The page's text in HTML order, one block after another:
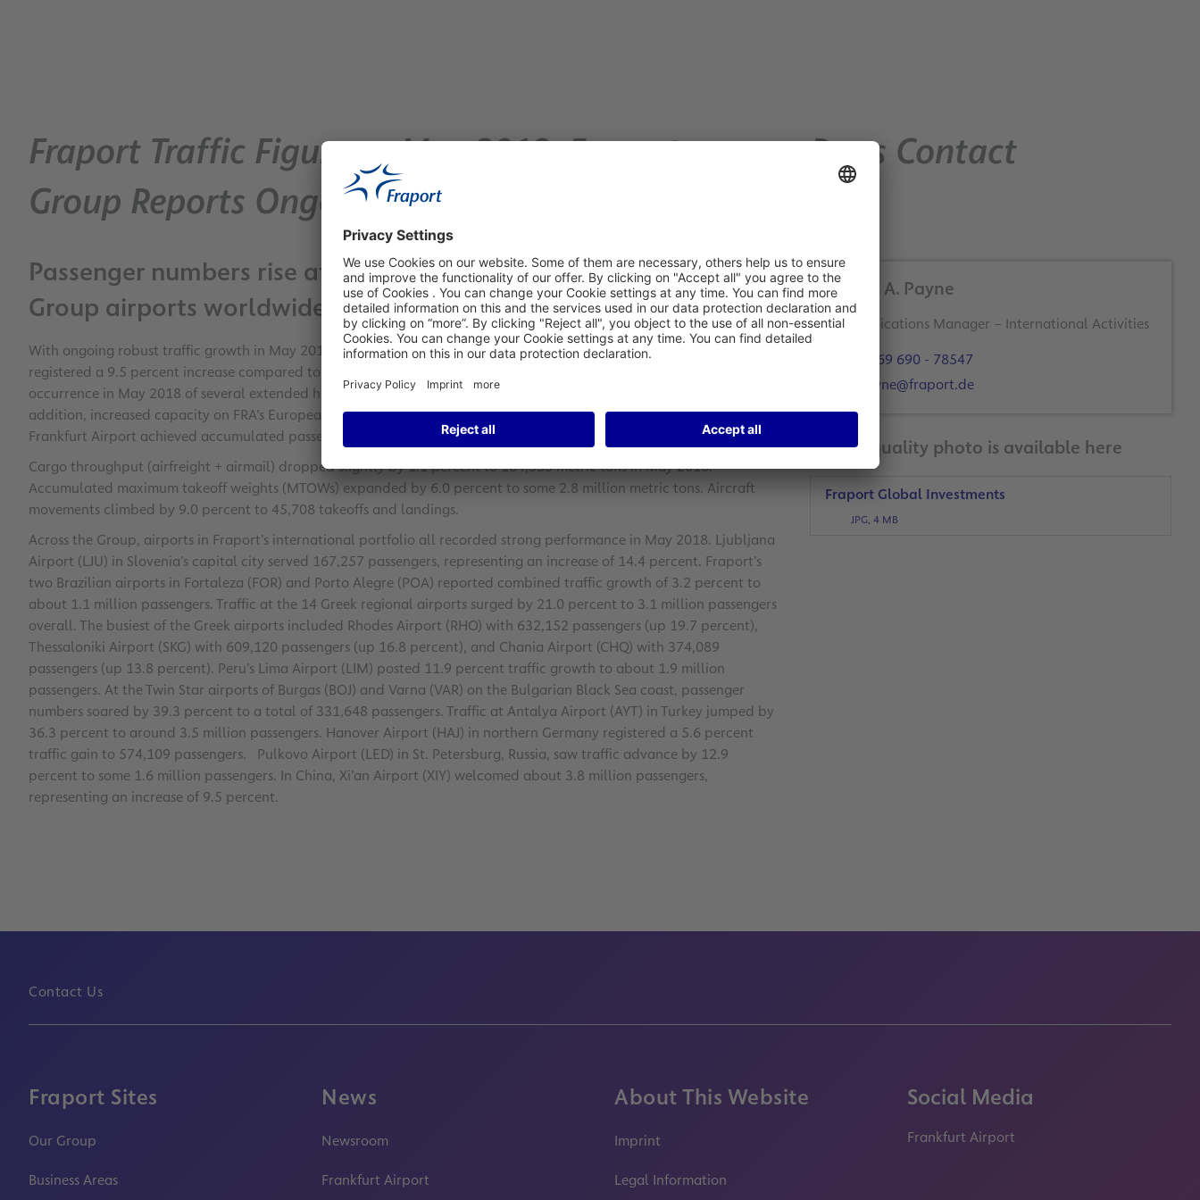
Fraport Traffic Figures – May 2018: Fraport
Group Reports Ongoing Robust Growth
Passenger numbers rise at Frankfurt Airport and across Fraport’s
Group airports worldwide
With ongoing robust traffic growth in May 2018, Frankfurt Airport welcomed some 6.1 million passengers and
registered a 9.5 percent increase compared to the previous year. Factors contributing to this growth included the
occurrence in May 2018 of several extended holiday weekends, as well as school breaks in some German states. In
addition, increased capacity on FRA’s European routes spurred passenger growth. During the January-to-May period,
Frankfurt Airport achieved accumulated passenger growth of 8.9 percent.
Cargo throughput (airfreight + airmail) dropped slightly by 1.1 percent to 184,555 metric tons in May 2018.
Accumulated maximum takeoff weights (MTOWs) expanded by 6.0 percent to some 2.8 million metric tons. Aircraft
movements climbed by 9.0 percent to 45,708 takeoffs and landings.
Across the Group, airports in Fraport’s international portfolio all recorded strong performance in May 2018. Ljubljana
Airport (LJU) in Slovenia’s capital city served 167,257 passengers, representing an increase of 14.4 percent. Fraport’s
two Brazilian airports in Fortaleza (FOR) and Porto Alegre (POA) reported combined traffic growth of 3.2 percent to
about 1.1 million passengers. Traffic at the 14 Greek regional airports surged by 21.0 percent to 3.1 million passengers
overall. The busiest of the Greek airports included Rhodes Airport (RHO) with 632,152 passengers (up 19.7 percent),
Thessaloniki Airport (SKG) with 609,120 passengers (up 16.8 percent), and Chania Airport (CHQ) with 374,089
passengers (up 13.8 percent). Peru’s Lima Airport (LIM) posted 11.9 percent traffic growth to about 1.9 million
passengers. At the Twin Star airports of Burgas (BOJ) and Varna (VAR) on the Bulgarian Black Sea coast, passenger
numbers soared by 39.3 percent to a total of 331,648 passengers. Traffic at Antalya Airport (AYT) in Turkey jumped by
36.3 percent to around 3.5 million passengers. Hanover Airport (HAJ) in northern Germany registered a 5.6 percent
traffic gain to 574,109 passengers. Pulkovo Airport (LED) in St. Petersburg, Russia, saw traffic advance by 12.9
percent to some 1.6 million passengers. In China, Xi’an Airport (XIY) welcomed about 3.8 million passengers,
representing an increase of 9.5 percent.
Press Contact
Robert A. Payne
Communications Manager – International Activities
+49 69 690 - 78547
r.payne@fraport.de
A print-quality photo is available here
Fraport Global Investments
JPG, 4 MB
Contact Us
Fraport Sites
Our Group
Business Areas
News
Newsroom
Frankfurt Airport
About This Website
Imprint
Legal Information
Social Media
Frankfurt Airport